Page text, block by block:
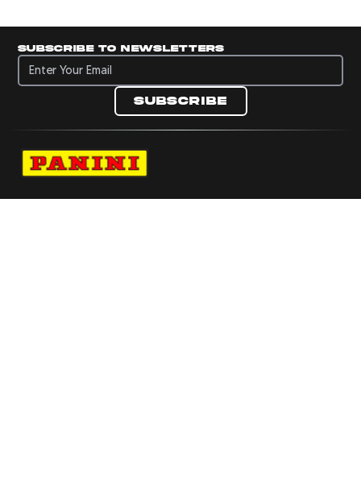
Subscribe to newsletters
Subscribe to newsletters
Subscribe